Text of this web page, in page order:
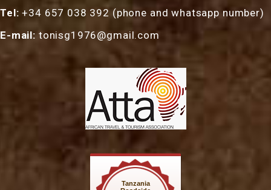
Tel: +34 657 038 392 (phone and whatsapp number)
E-mail: tonisg1976@gmail.com
Tanzania